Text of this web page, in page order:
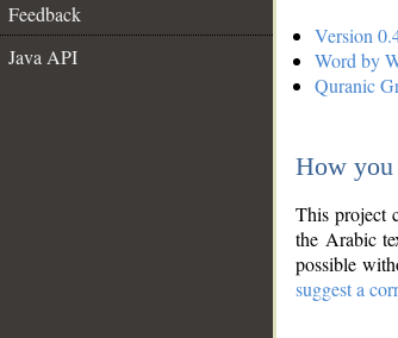
Feedback
Java API
Version
Word by
Quranic
How you
This project
the Arabic
possible
suggest a